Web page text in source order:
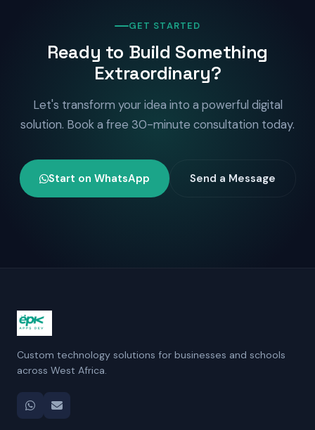
GET STARTED
Ready to Build Something
Extraordinary?
Let's transform your idea into a powerful digital
solution. Book a free 30-minute consultation today.
Start on WhatsApp Send a Message
Custom technology solutions for businesses and schools
across West Africa.